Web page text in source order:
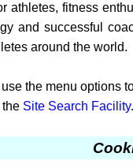
athletes, fitness
and successful
around the world.
the menu options
the Site Search Facility.